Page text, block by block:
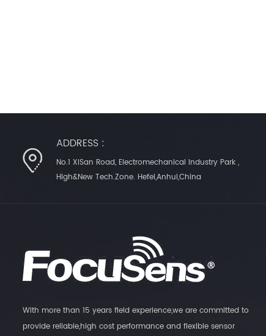
ADDRESS :
No.1 XiSan Road, Electromechanical Industry Park ,
High&New Tech.Zone. Hefei,Anhui,China
With more than 15 years field experience,we are committed to
provide reliable,high cost performance and flexible sensor